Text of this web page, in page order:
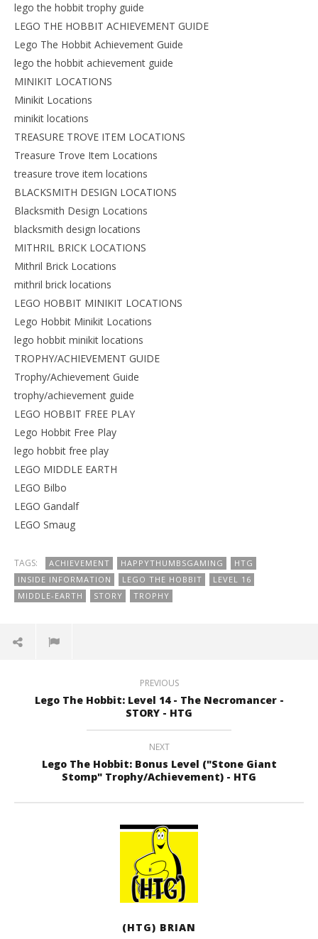
lego the hobbit trophy guide
LEGO THE HOBBIT ACHIEVEMENT GUIDE
Lego The Hobbit Achievement Guide
lego the hobbit achievement guide
MINIKIT LOCATIONS
Minikit Locations
minikit locations
TREASURE TROVE ITEM LOCATIONS
Treasure Trove Item Locations
treasure trove item locations
BLACKSMITH DESIGN LOCATIONS
Blacksmith Design Locations
blacksmith design locations
MITHRIL BRICK LOCATIONS
Mithril Brick Locations
mithril brick locations
LEGO HOBBIT MINIKIT LOCATIONS
Lego Hobbit Minikit Locations
lego hobbit minikit locations
TROPHY/ACHIEVEMENT GUIDE
Trophy/Achievement Guide
trophy/achievement guide
LEGO HOBBIT FREE PLAY
Lego Hobbit Free Play
lego hobbit free play
LEGO MIDDLE EARTH
LEGO Bilbo
LEGO Gandalf
LEGO Smaug
TAGS: ACHIEVEMENT HAPPYTHUMBSGAMING
HTG
INSIDE INFORMATION
LEGO THE HOBBIT
LEVEL 16
MIDDLE-EARTH
STORY TROPHY
PREVIOUS
Lego The Hobbit: Level 14 - The Necromancer -
STORY - HTG
NEXT
Lego The Hobbit: Bonus Level ("Stone Giant
Stomp" Trophy/Achievement) - HTG
(HTG) BRIAN